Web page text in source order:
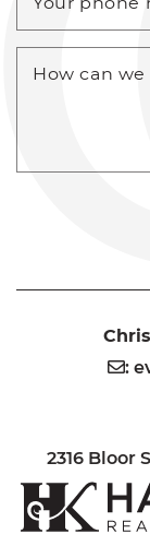
How can
:
2316 Bloor